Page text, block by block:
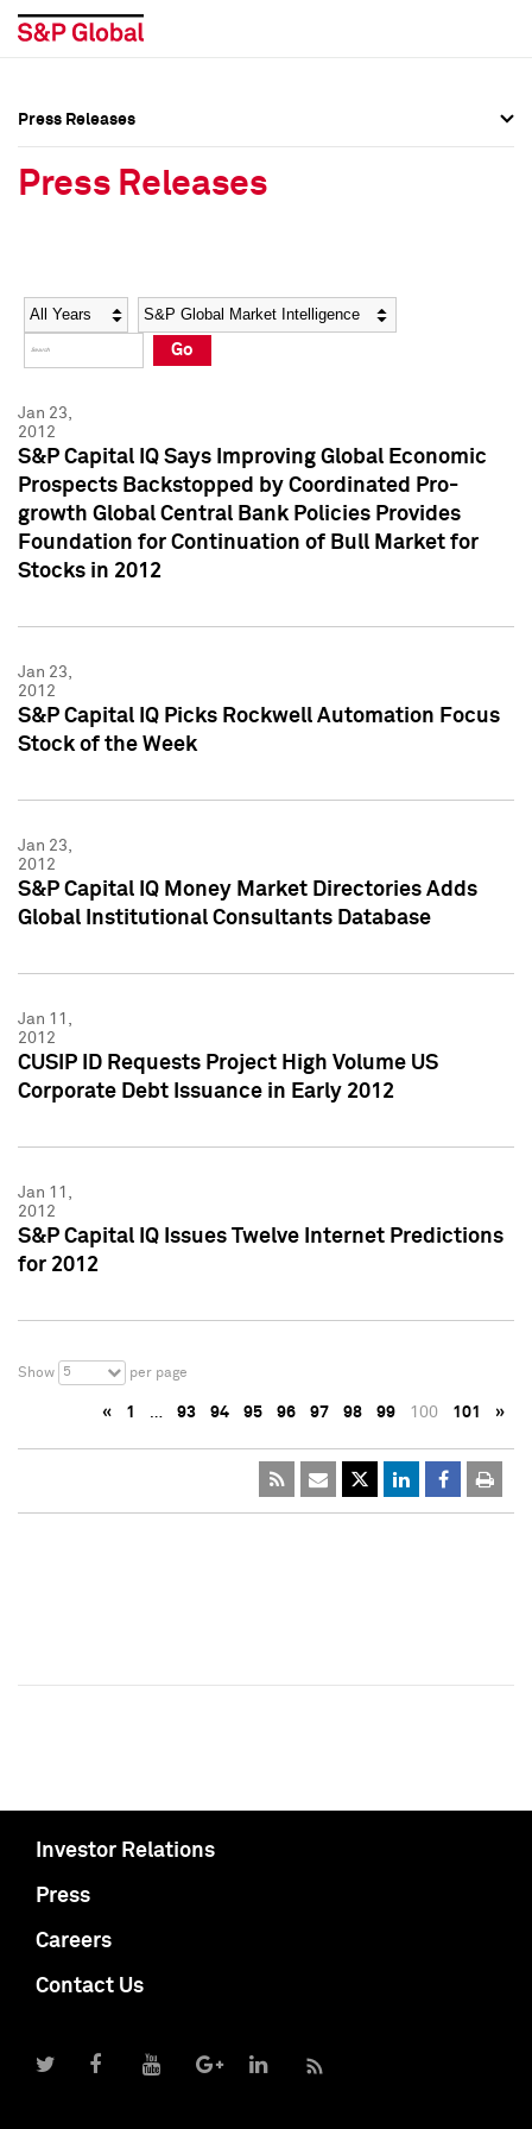
Social Media Directory
Press Kit
Social Media Directory
Press Kit
Press Releases
Press Releases
Year Category
Go
Jan 23,
2012
S&P Capital IQ Says Improving Global Economic
Prospects Backstopped by Coordinated Pro-
growth Global Central Bank Policies Provides
Foundation for Continuation of Bull Market for
Stocks in 2012
Jan 23,
2012
S&P Capital IQ Picks Rockwell Automation Focus
Stock of the Week
Jan 23,
2012
S&P Capital IQ Money Market Directories Adds
Global Institutional Consultants Database
Jan 11,
2012
CUSIP ID Requests Project High Volume US
Corporate Debt Issuance in Early 2012
Jan 11,
2012
S&P Capital IQ Issues Twelve Internet Predictions
for 2012
Show 5 per page
« 1 … 93 94 95 96 97 98 99 100 101 »
Investor Relations
Press
Careers
Contact Us